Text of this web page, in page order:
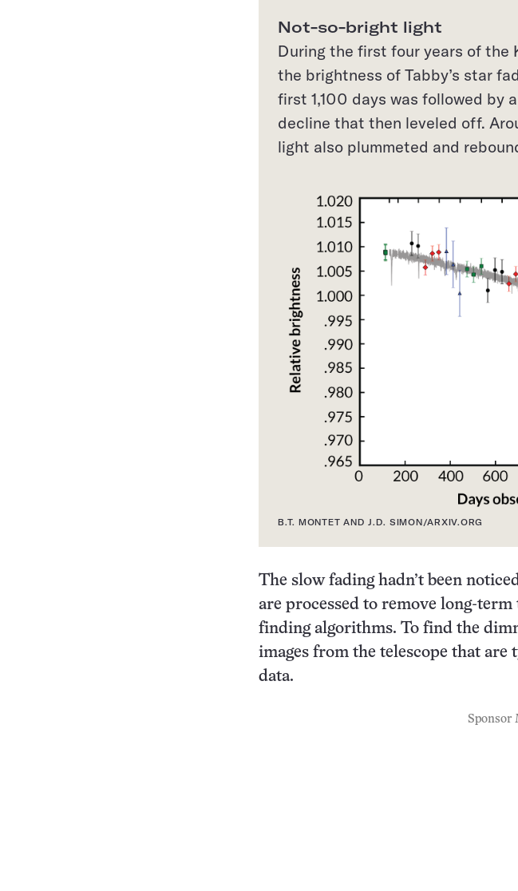
Not-so-bright light
During the first four years of the
the brightness of Tabby’s star
first 1,100 days was followed by
decline that then leveled off.
light also plummeted and
B.T. MONTET AND J.D. SIMON/ARXIV.ORG
The slow fading hadn’t been
are processed to remove long-
finding algorithms. To find the
images from the telescope that
data.
Sponsor